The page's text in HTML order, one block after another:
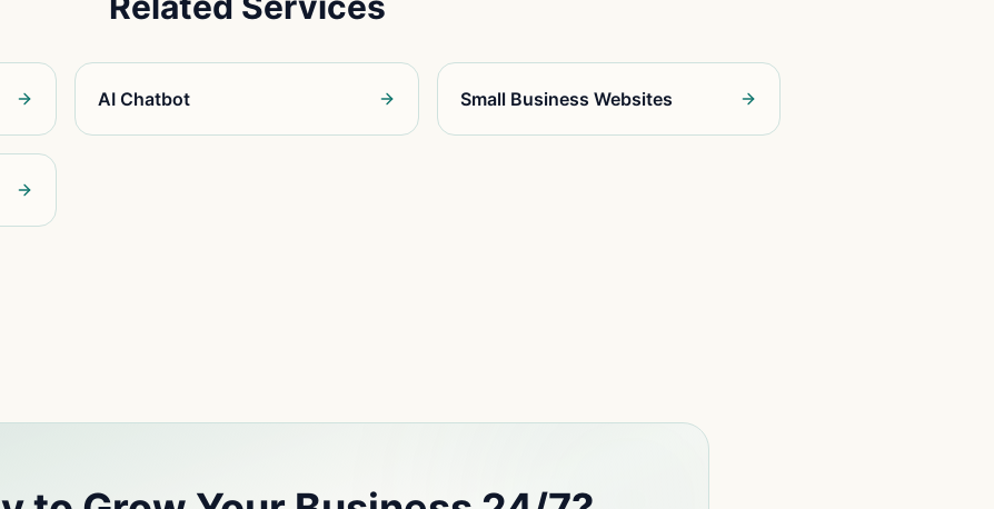
AI Chatbot Small Business Websites